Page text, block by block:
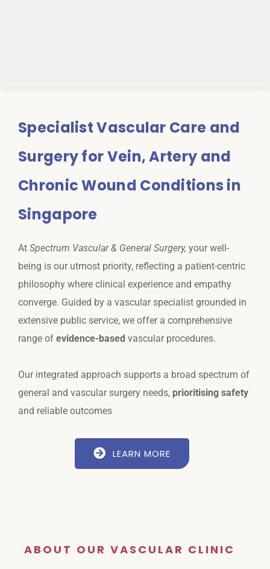
Specialist Vascular Care and
Surgery for Vein, Artery and
Chronic Wound Conditions in
Singapore
At Spectrum Vascular & General Surgery, your well-
being is our utmost priority, reflecting a patient-centric
philosophy where clinical experience and empathy
converge. Guided by a vascular specialist grounded in
extensive public service, we offer a comprehensive
range of evidence-based vascular procedures.
Our integrated approach supports a broad spectrum of
general and vascular surgery needs, prioritising safety
and reliable outcomes
LEARN MORE
ABOUT OUR VASCULAR CLINIC